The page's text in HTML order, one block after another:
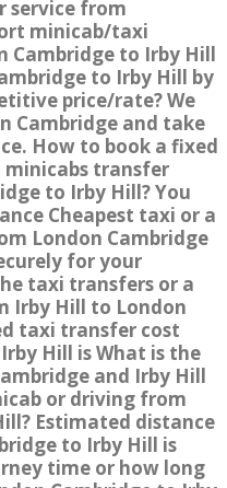
service from
minicab/taxi
to Irby Hill
to Irby Hill by
price/rate? We
Cambridge and take
How to book a fixed
minicabs transfer
to Irby Hill? You
Cheapest taxi or a
London Cambridge
for your
taxi transfers or a
Irby Hill to London
taxi transfer cost
Hill is What is the
and Irby Hill
or driving from
Estimated distance
to Irby Hill is
time or how long